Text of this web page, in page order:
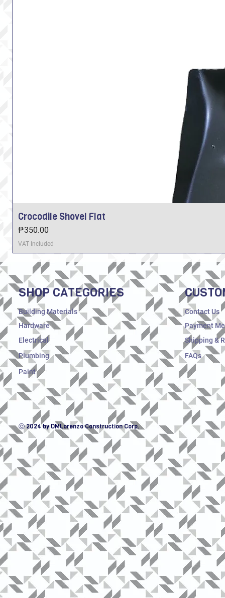
Crocodile Shovel Flat
Price
₱350.00
VAT Included
SHOP CATEGORIES
Building Materials
Hardware
Electrical
Plumbing
Paint
Contact Us
Payment
Shipping &
FAQs
ⓒ 2024 by DMLorenzo Construction Corp.